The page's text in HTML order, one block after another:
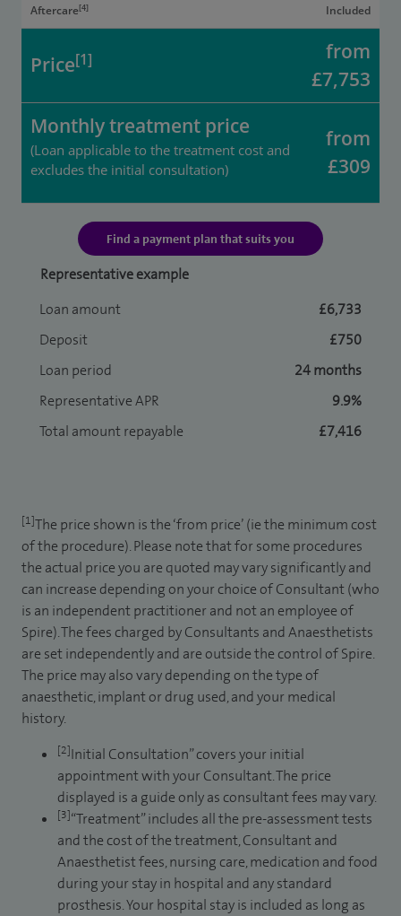
Aftercare[4] Included
Price[1]
from
£7,753
Monthly treatment price
(Loan applicable to the treatment cost and
excludes the initial consultation)
from
£309
Find a payment plan that suits you
Representative example
Loan amount
£6,733
Deposit
£750
Loan period
24 months
Representative APR
9.9%
Total amount repayable
£7,416
[1]The price shown is the ‘from price’ (ie the minimum cost
of the procedure). Please note that for some procedures
the actual price you are quoted may vary significantly and
can increase depending on your choice of Consultant (who
is an independent practitioner and not an employee of
Spire). The fees charged by Consultants and Anaesthetists
are set independently and are outside the control of Spire.
The price may also vary depending on the type of
anaesthetic, implant or drug used, and your medical
history.
[2]Initial Consultation” covers your initial
appointment with your Consultant. The price
displayed is a guide only as consultant fees may vary.
[3]“Treatment” includes all the pre-assessment tests
and the cost of the treatment, Consultant and
Anaesthetist fees, nursing care, medication and food
during your stay in hospital and any standard
prosthesis. Your hospital stay is included as long as